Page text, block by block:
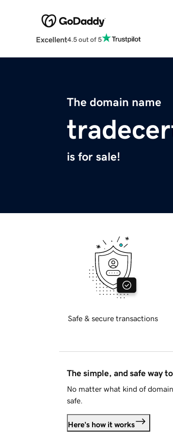
Excellent4.5 out of 5
The domain name
is for sale!
Safe & secure transactions
The simple, and safe way
No matter what kind of
safe.
Here's how it works